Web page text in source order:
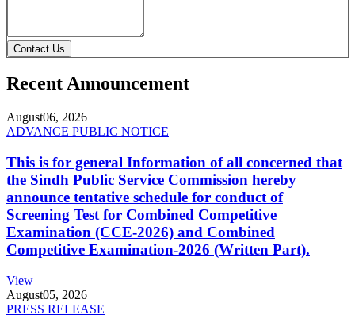
Contact Us
Recent Announcement
August06, 2026
ADVANCE PUBLIC NOTICE
This is for general Information of all concerned that
the Sindh Public Service Commission hereby
announce tentative schedule for conduct of
Screening Test for Combined Competitive
Examination (CCE-2026) and Combined
Competitive Examination-2026 (Written Part).
View
August05, 2026
PRESS RELEASE